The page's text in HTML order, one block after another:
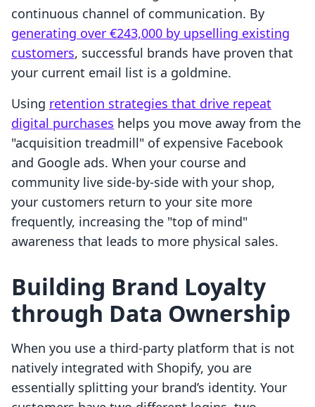
continuous channel of communication. By
generating over €243,000 by upselling existing
customers, successful brands have proven that
your current email list is a goldmine.
Using retention strategies that drive repeat
digital purchases helps you move away from the
"acquisition treadmill" of expensive Facebook
and Google ads. When your course and
community live side-by-side with your shop,
your customers return to your site more
frequently, increasing the "top of mind"
awareness that leads to more physical sales.
Building Brand Loyalty
through Data Ownership
When you use a third-party platform that is not
natively integrated with Shopify, you are
essentially splitting your brand’s identity. Your